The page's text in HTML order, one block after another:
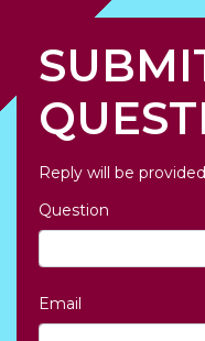
Reply will be
Question
Email